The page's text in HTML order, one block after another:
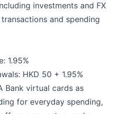
investments and FX
and spending
1.95%
HKD 50 + 1.95%
Bank virtual cards as
for everyday spending,